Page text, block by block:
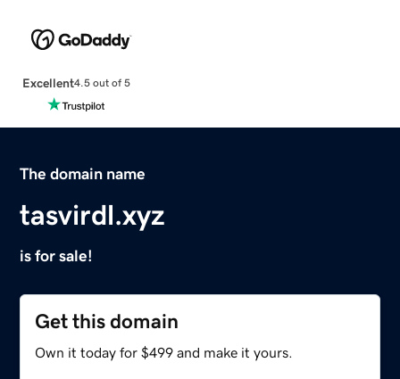
Excellent4.5 out of 5
The domain name
tasvirdl.xyz
is for sale!
Get this domain
Own it today for $499 and make it yours.